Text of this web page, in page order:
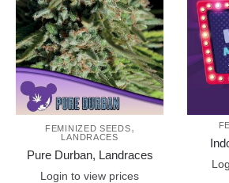
FEMINIZED SEEDS,
LANDRACES
Pure Durban, Landraces
Login to view prices